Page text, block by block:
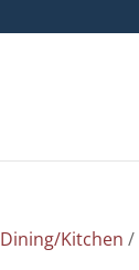
Dining/Kitchen /